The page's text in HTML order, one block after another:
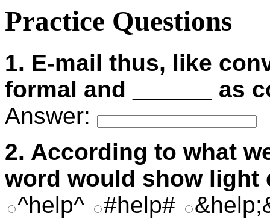
Practice Questions
1. E-mail thus, like
formal and ______ as
Answer:
2. According to what
word would show light
^help^
#help#